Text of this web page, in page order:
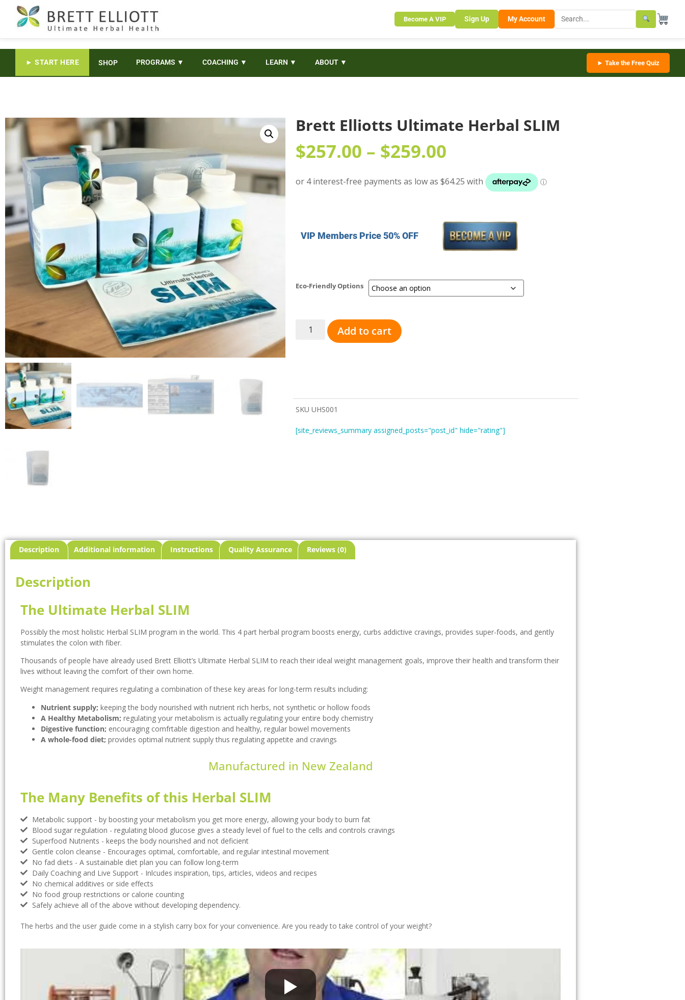
Become A VIP Sign Up My Account
► START HERE SHOP PROGRAMS ▼ COACHING ▼ LEARN ▼ ABOUT ▼ ► Take the Free Quiz
Brett Elliotts Ultimate Herbal SLIM
$257.00 – $259.00
VIP Members Price 50% OFF
Eco-Friendly Options
Add to cart
SKU UHS001
[site_reviews_summary assigned_posts="post_id" hide="rating"]
Description Additional information Instructions Quality Assurance Reviews (0)
Description
The Ultimate Herbal SLIM
Possibly the most holistic Herbal SLIM program in the world. This 4 part herbal program boosts energy, curbs addictive cravings, provides super-foods, and gently
stimulates the colon with fiber.
Thousands of people have already used Brett Elliott’s Ultimate Herbal SLIM to reach their ideal weight management goals, improve their health and transform their
lives without leaving the comfort of their own home.
Weight management requires regulating a combination of these key areas for long-term results including:
Nutrient supply; keeping the body nourished with nutrient rich herbs, not synthetic or hollow foods
A Healthy Metabolism; regulating your metabolism is actually regulating your entire body chemistry
Digestive function; encouraging comfrtable digestion and healthy, regular bowel movements
A whole-food diet; provides optimal nutrient supply thus regulating appetite and cravings
Manufactured in New Zealand
The Many Benefits of this Herbal SLIM
Metabolic support - by boosting your metabolism you get more energy, allowing your body to burn fat
Blood sugar regulation - regulating blood glucose gives a steady level of fuel to the cells and controls cravings
Superfood Nutrients - keeps the body nourished and not deficient
Gentle colon cleanse - Encourages optimal, comfortable, and regular intestinal movement
No fad diets - A sustainable diet plan you can follow long-term
Daily Coaching and Live Support - Inlcudes inspiration, tips, articles, videos and recipes
No chemical additives or side effects
No food group restrictions or calorie counting
Safely achieve all of the above without developing dependency.
The herbs and the user guide come in a stylish carry box for your convenience. Are you ready to take control of your weight?